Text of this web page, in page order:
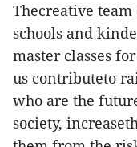
Thecreative
schools and
master classes
us contributeto
who are the
society,